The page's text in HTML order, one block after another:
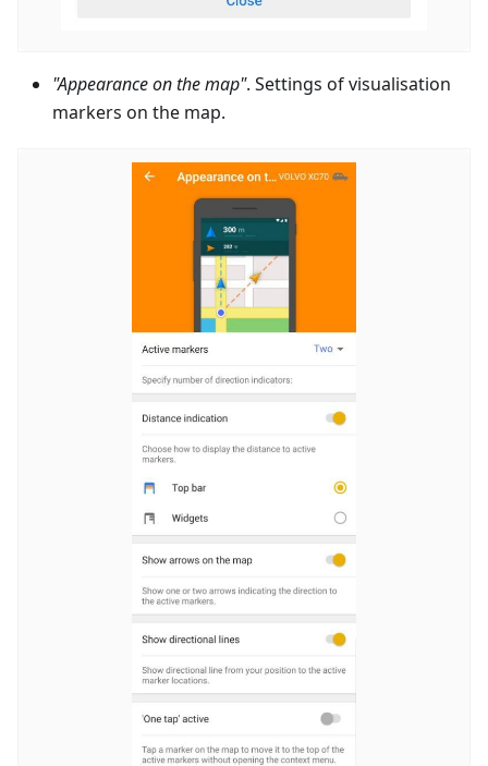
"Appearance on the map". Settings of visualisation
markers on the map.